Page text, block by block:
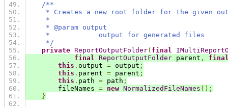
/**
* Creates a new root folder for the given
*
* @param output
*            output for generated files
*/
private ReportOutputFolder( final
final ReportOutputFolder parent ,
this . output = output ;
this . parent = parent ;
this . path = path ;
fileNames = new NormalizedFileNames ();
}